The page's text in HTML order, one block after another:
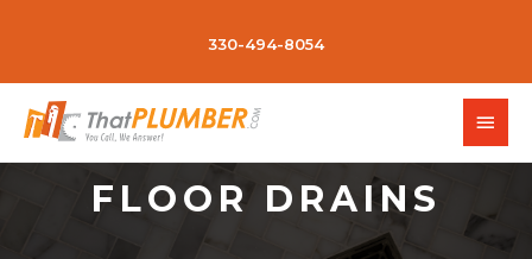
330-494-8054
FLOOR DRAINS